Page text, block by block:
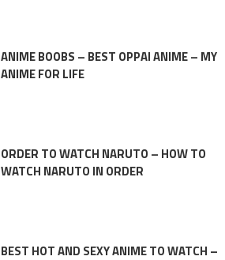
ANIME BOOBS – BEST OPPAI ANIME – MY
ANIME FOR LIFE
ORDER TO WATCH NARUTO – HOW TO
WATCH NARUTO IN ORDER
BEST HOT AND SEXY ANIME TO WATCH –